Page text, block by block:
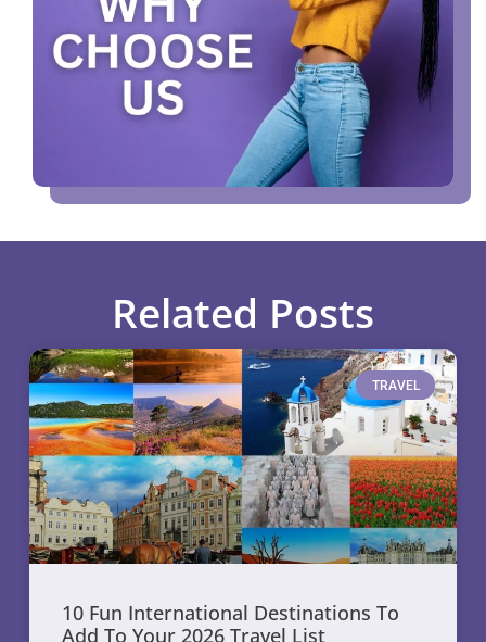
Related Posts
TRAVEL
10 Fun International Destinations To
Add To Your 2026 Travel List